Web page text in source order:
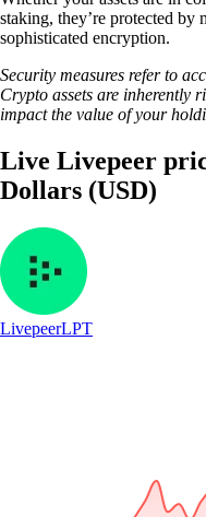
staking, they’re protected by
sophisticated encryption.
Security measures refer to
Crypto assets are inherently
impact the value of your
Live Livepeer
Dollars (USD)
LivepeerLPT